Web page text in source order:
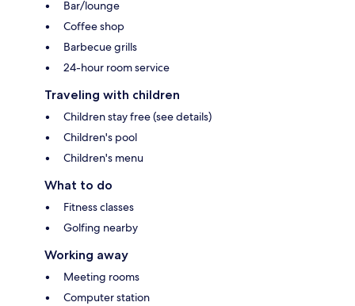
Bar/lounge
Coffee shop
Barbecue grills
24-hour room service
Traveling with children
Children stay free (see details)
Children's pool
Children's menu
What to do
Fitness classes
Golfing nearby
Working away
Meeting rooms
Computer station